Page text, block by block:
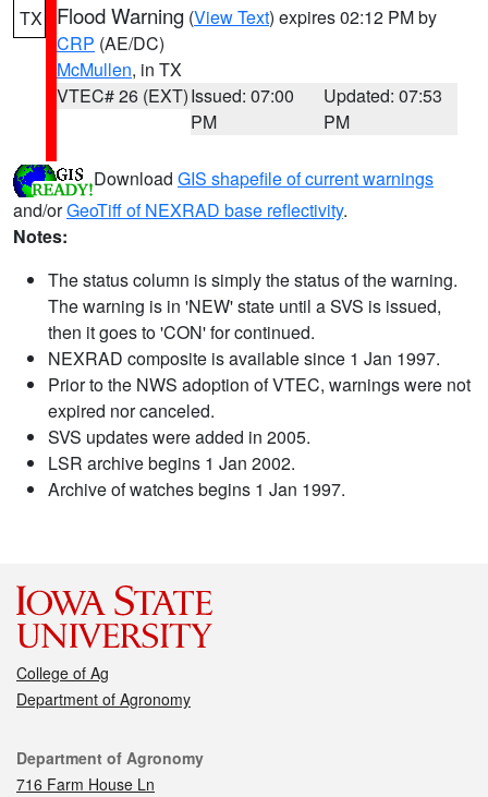
TX Flood Warning (View Text) expires 02:12 PM by
CRP (AE/DC)
McMullen, in TX
VTEC# 26 (EXT)Issued: 07:00
PM
Updated: 07:53
PM
Download GIS shapefile of current warnings
and/orGeoTiff of NEXRAD base reflectivity.
Notes:
The status column is simply the status of the warning.
The warning is in 'NEW' state until a SVS is issued,
then it goes to 'CON' for continued.
NEXRAD composite is available since 1 Jan 1997.
Prior to the NWS adoption of VTEC, warnings were not
expired nor canceled.
SVS updates were added in 2005.
LSR archive begins 1 Jan 2002.
Archive of watches begins 1 Jan 1997.
College of Ag
Department of Agronomy
Contact
Department of Agronomy
716 Farm House Ln